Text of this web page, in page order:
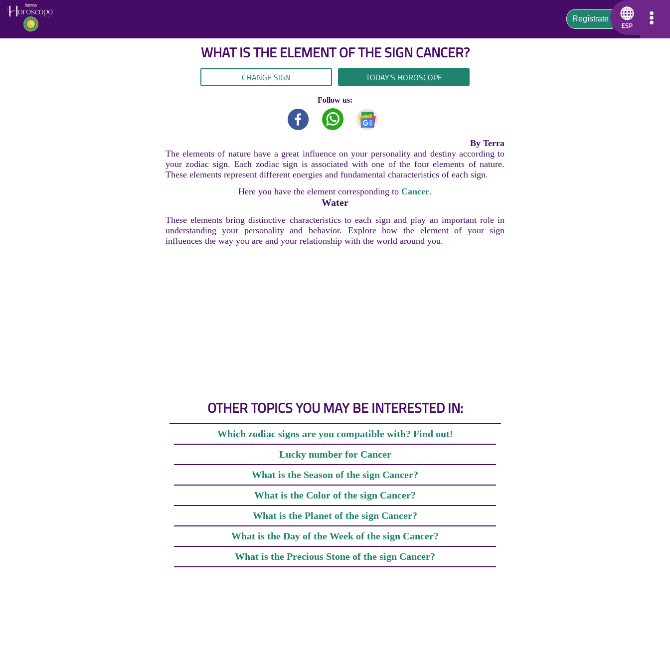
WHAT IS THE ELEMENT OF THE SIGN CANCER?
CHANGE SIGN TODAY'S HOROSCOPE
Follow us:
By Terra
The elements of nature have a great influence on your personality and destiny according to
your zodiac sign. Each zodiac sign is associated with one of the four elements of nature.
These elements represent different energies and fundamental characteristics of each sign.
Here you have the element corresponding to Cancer.
Water
These elements bring distinctive characteristics to each sign and play an important role in
understanding your personality and behavior. Explore how the element of your sign
influences the way you are and your relationship with the world around you.
OTHER TOPICS YOU MAY BE INTERESTED IN:
Which zodiac signs are you compatible with? Find out!
Lucky number for Cancer
What is the Season of the sign Cancer?
What is the Color of the sign Cancer?
What is the Planet of the sign Cancer?
What is the Day of the Week of the sign Cancer?
What is the Precious Stone of the sign Cancer?